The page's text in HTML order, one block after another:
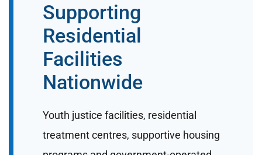
Supporting
Residential
Facilities
Nationwide
Youth justice facilities, residential
treatment centres, supportive housing